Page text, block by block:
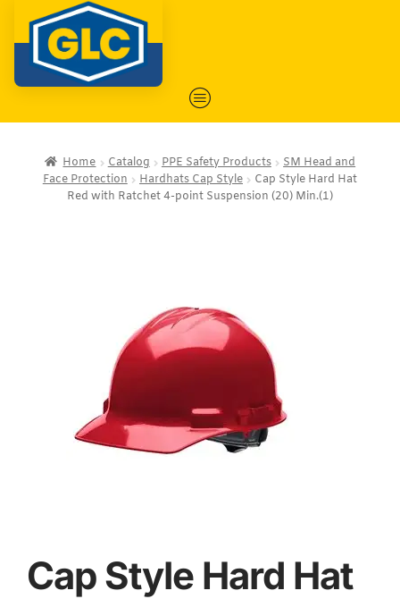
Home Catalog PPE Safety Products
SM Head and
Face Protection
Hardhats Cap Style
Cap Style Hard Hat
Red with Ratchet 4-point Suspension (20) Min.(1)
Cap Style Hard Hat